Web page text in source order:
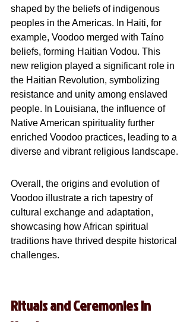
shaped by the beliefs of indigenous
peoples in the Americas. In Haiti, for
example, Voodoo merged with Taíno
beliefs, forming Haitian Vodou. This
new religion played a significant role in
the Haitian Revolution, symbolizing
resistance and unity among enslaved
people. In Louisiana, the influence of
Native American spirituality further
enriched Voodoo practices, leading to a
diverse and vibrant religious landscape.
Overall, the origins and evolution of
Voodoo illustrate a rich tapestry of
cultural exchange and adaptation,
showcasing how African spiritual
traditions have thrived despite historical
challenges.
Rituals and Ceremonies in